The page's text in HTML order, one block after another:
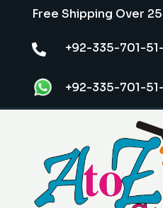
Free Shipping Over
 +92-335-701-
+92-335-701-